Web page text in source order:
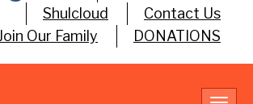
Shulcloud
Contact Us
Our Family
DONATIONS